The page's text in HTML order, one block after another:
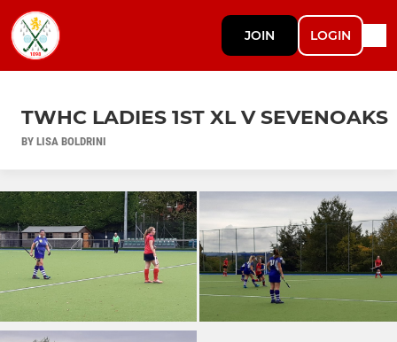
JOIN LOGIN
TWHC LADIES 1ST XL V SEVENOAKS
BY LISA BOLDRINI